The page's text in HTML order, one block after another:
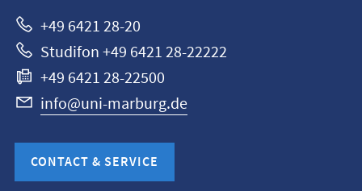
+49 6421 28-20
Studifon +49 6421 28-22222
+49 6421 28-22500
info@uni-marburg.de
CONTACT & SERVICE